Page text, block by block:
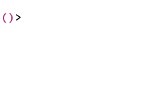
() >